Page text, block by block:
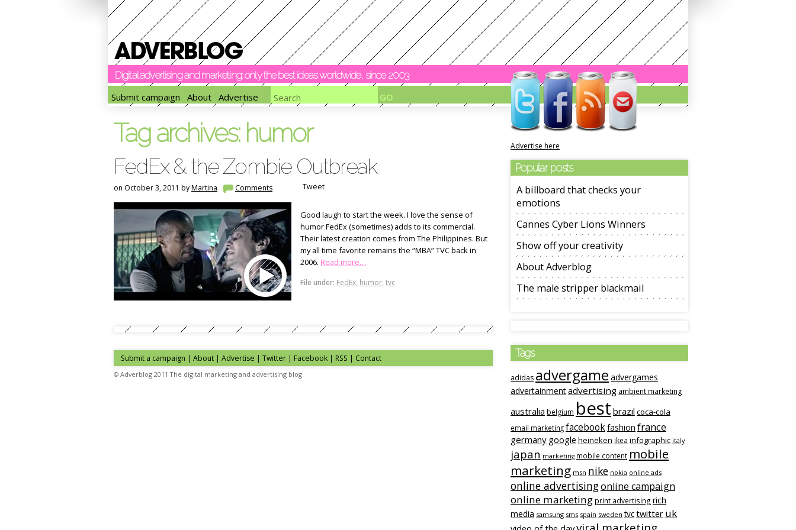
Digital advertising and marketing: only the best ideas worldwide, since 2003
Submit campaign
About Advertise
Tag archives: humor
FedEx & the Zombie Outbreak
on October 3, 2011 byMartina Comments Tweet
Good laugh to start the week. I love the sense of
humor FedEx (sometimes) adds to its commercial.
Their latest creation comes from The Philippines. But
my all time favorite remains the “MBA” TVC back in
2006. Read more…
File under: FedEx, humor, tvc
Submit a campaign | About | Advertise | Twitter | Facebook | RSS | Contact
© Adverblog 2011 The digital marketing and advertising blog
Advertise here
Popular posts
A billboard that checks your
emotions
Cannes Cyber Lions Winners
Show off your creativity
About Adverblog
The male stripper blackmail
Tags
adidas advergame advergames
advertainmentadvertising ambient marketing
australia belgium best brazil coca-cola
email marketingfacebookfashion france
germany google heineken ikea infographic italy
japan marketing mobile content mobile
marketing msn nike nokia online ads
online advertisingonline campaign
online marketing print advertising rich
media samsung sms spain sweden tvctwitter uk